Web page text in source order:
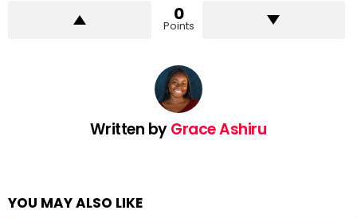
0
Points
Written byGrace Ashiru
YOU MAY ALSO LIKE